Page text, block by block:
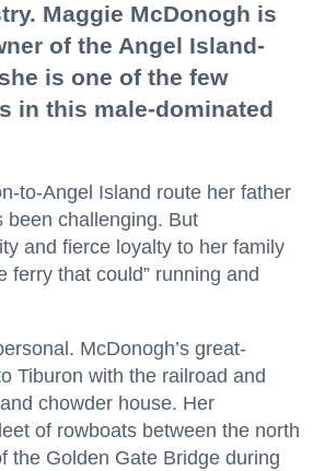
Maggie McDonogh is
of the Angel Island-
is one of the few
in this male-dominated
to-Angel Island route her father
been challenging. But
and fierce loyalty to her family
ferry that could” running and
McDonogh’s great-
Tiburon with the railroad and
chowder house. Her
of rowboats between the north
the Golden Gate Bridge during